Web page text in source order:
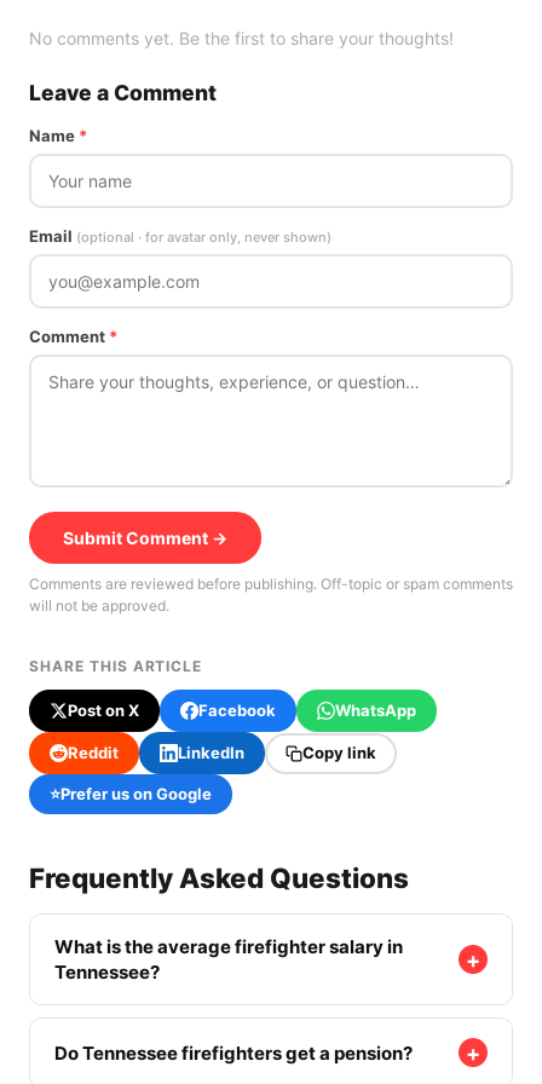
No comments yet. Be the first to share your thoughts!
Leave a Comment
Name *
Email (optional · for avatar only, never shown)
Comment *
Submit Comment →
Comments are reviewed before publishing. Off-topic or spam comments
will not be approved.
SHARE THIS ARTICLE
Post on X Facebook WhatsApp
Reddit LinkedIn Copy link
⭐Prefer us on Google
Frequently Asked Questions
What is the average firefighter salary in
Tennessee?
+
The BLS mean wage for firefighters in Tennessee
is $46,340. Career firefighters typically earn
Do Tennessee firefighters get a pension? +